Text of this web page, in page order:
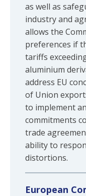
as well as
industry and
allows the
preferences if
tariffs
aluminium
address EU
of Union
to implement
commitments
trade
ability to
distortions.
European